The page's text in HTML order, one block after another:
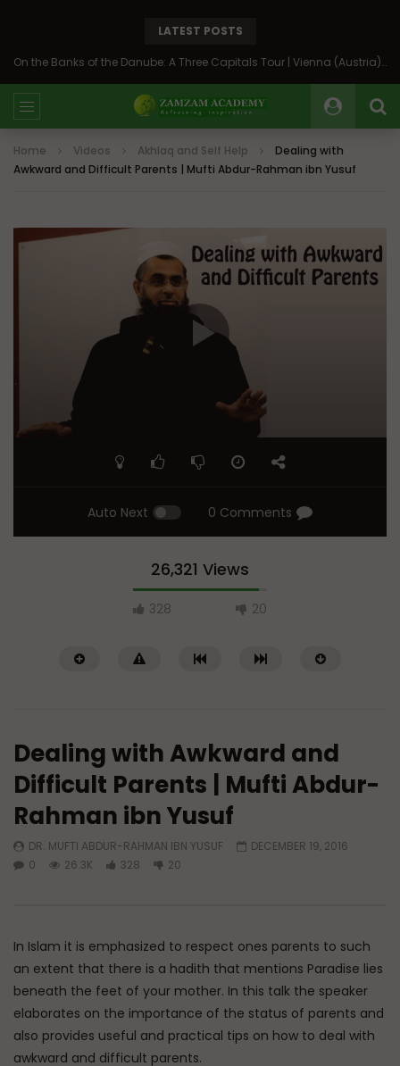
LATEST POSTS
On the Banks of the Danube: A Three Capitals Tour | Vienna (Austria), Bratislava (Slovakia), Budapest (Hungary)
Home Videos Akhlaq and Self Help
Dealing with
Awkward and Difficult Parents | Mufti Abdur-Rahman ibn Yusuf
Auto Next 0 Comments
26,321 Views
328 20
33:30
What Goes Around Comes Around
Dealing with Awkward and
Difficult Parents | Mufti Abdur-
Rahman ibn Yusuf
DR. MUFTI ABDUR-RAHMAN IBN YUSUF
DECEMBER 19, 2016
0
26.3K 328 20
In Islam it is emphasized to respect ones parents to such
an extent that there is a hadith that mentions Paradise lies
beneath the feet of your mother. In this talk the speaker
elaborates on the importance of the status of parents and
also provides useful and practical tips on how to deal with
awkward and difficult parents.